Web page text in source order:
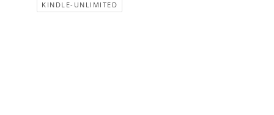
KINDLE-UNLIMITED